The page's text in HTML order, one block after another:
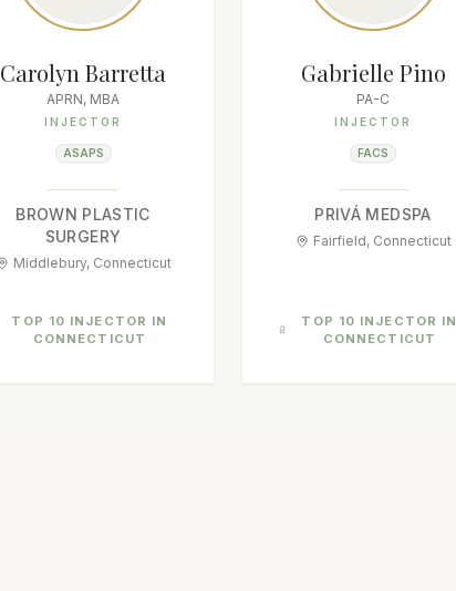
Carolyn Barretta
APRN, MBA
INJECTOR
ASAPS
BROWN PLASTIC
SURGERY
Middlebury, Connecticut
TOP 10 INJECTOR IN
CONNECTICUT
Gabrielle Pino
PA-C
INJECTOR
FACS
PRIVÁ MEDSPA
Fairfield, Connecticut
TOP 10 INJECTOR IN
CONNECTICUT